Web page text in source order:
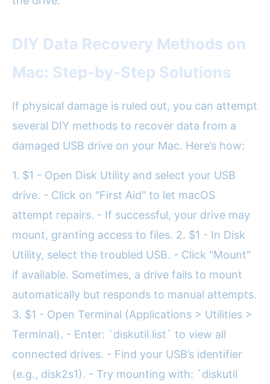
DIY Data Recovery Methods on
Mac: Step-by-Step Solutions
If physical damage is ruled out, you can attempt
several DIY methods to recover data from a
damaged USB drive on your Mac. Here’s how:
1. $1 - Open Disk Utility and select your USB
drive. - Click on "First Aid" to let macOS
attempt repairs. - If successful, your drive may
mount, granting access to files. 2. $1 - In Disk
Utility, select the troubled USB. - Click "Mount"
if available. Sometimes, a drive fails to mount
automatically but responds to manual attempts.
3. $1 - Open Terminal (Applications > Utilities >
Terminal). - Enter: `diskutil list` to view all
connected drives. - Find your USB’s identifier
(e.g., disk2s1). - Try mounting with: `diskutil